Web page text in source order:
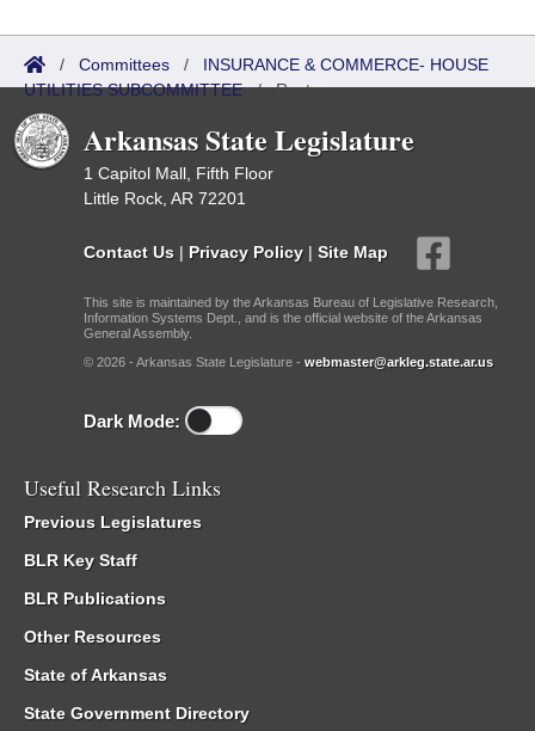
/ Committees / INSURANCE & COMMERCE- HOUSE
UTILITIES SUBCOMMITTEE/Roster
Arkansas State Legislature
1 Capitol Mall, Fifth Floor
Little Rock, AR 72201
Contact Us | Privacy Policy | Site Map
This site is maintained by the Arkansas Bureau of Legislative Research,
Information Systems Dept., and is the official website of the Arkansas
General Assembly.
© 2026 - Arkansas State Legislature - webmaster@arkleg.state.ar.us
Dark Mode:
Useful Research Links
Previous Legislatures
BLR Key Staff
BLR Publications
Other Resources
State of Arkansas
State Government Directory